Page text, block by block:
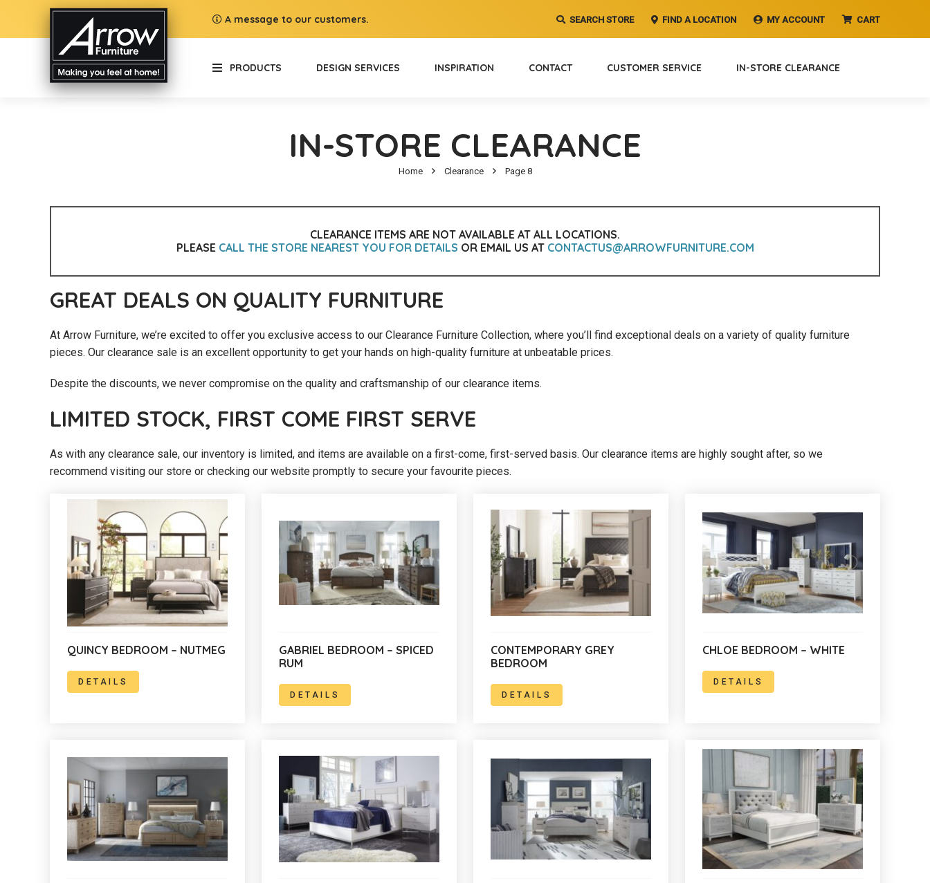
A message to our customers. SEARCH STORE FIND A LOCATION MY ACCOUNT CART
PRODUCTS DESIGN SERVICES INSPIRATION CONTACT CUSTOMER SERVICE IN-STORE CLEARANCE
IN-STORE CLEARANCE
Home Clearance Page 8
CLEARANCE ITEMS ARE NOT AVAILABLE AT ALL LOCATIONS.
PLEASE CALL THE STORE NEAREST YOU FOR DETAILS OR EMAIL US AT CONTACTUS@ARROWFURNITURE.COM
GREAT DEALS ON QUALITY FURNITURE
At Arrow Furniture, we’re excited to offer you exclusive access to our Clearance Furniture Collection, where you’ll find exceptional deals on a variety of quality furniture
pieces. Our clearance sale is an excellent opportunity to get your hands on high-quality furniture at unbeatable prices.
Despite the discounts, we never compromise on the quality and craftsmanship of our clearance items.
LIMITED STOCK, FIRST COME FIRST SERVE
As with any clearance sale, our inventory is limited, and items are available on a first-come, first-served basis. Our clearance items are highly sought after, so we
recommend visiting our store or checking our website promptly to secure your favourite pieces.
QUINCY BEDROOM – NUTMEG
DETAILS
GABRIEL BEDROOM – SPICED
RUM
DETAILS
CONTEMPORARY GREY
BEDROOM
DETAILS
CHLOE BEDROOM – WHITE
DETAILS